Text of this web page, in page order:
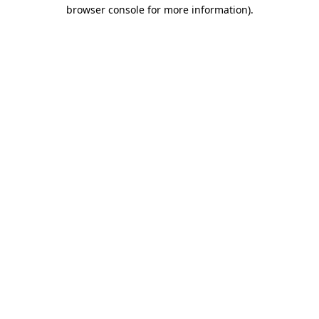
browser console for more information).